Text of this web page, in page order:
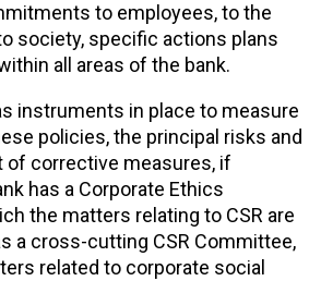
to employees, to the
society, specific actions plans
all areas of the bank.
instruments in place to measure
policies, the principal risks and
corrective measures, if
has a Corporate Ethics
the matters relating to CSR are
a cross-cutting CSR Committee,
related to corporate social